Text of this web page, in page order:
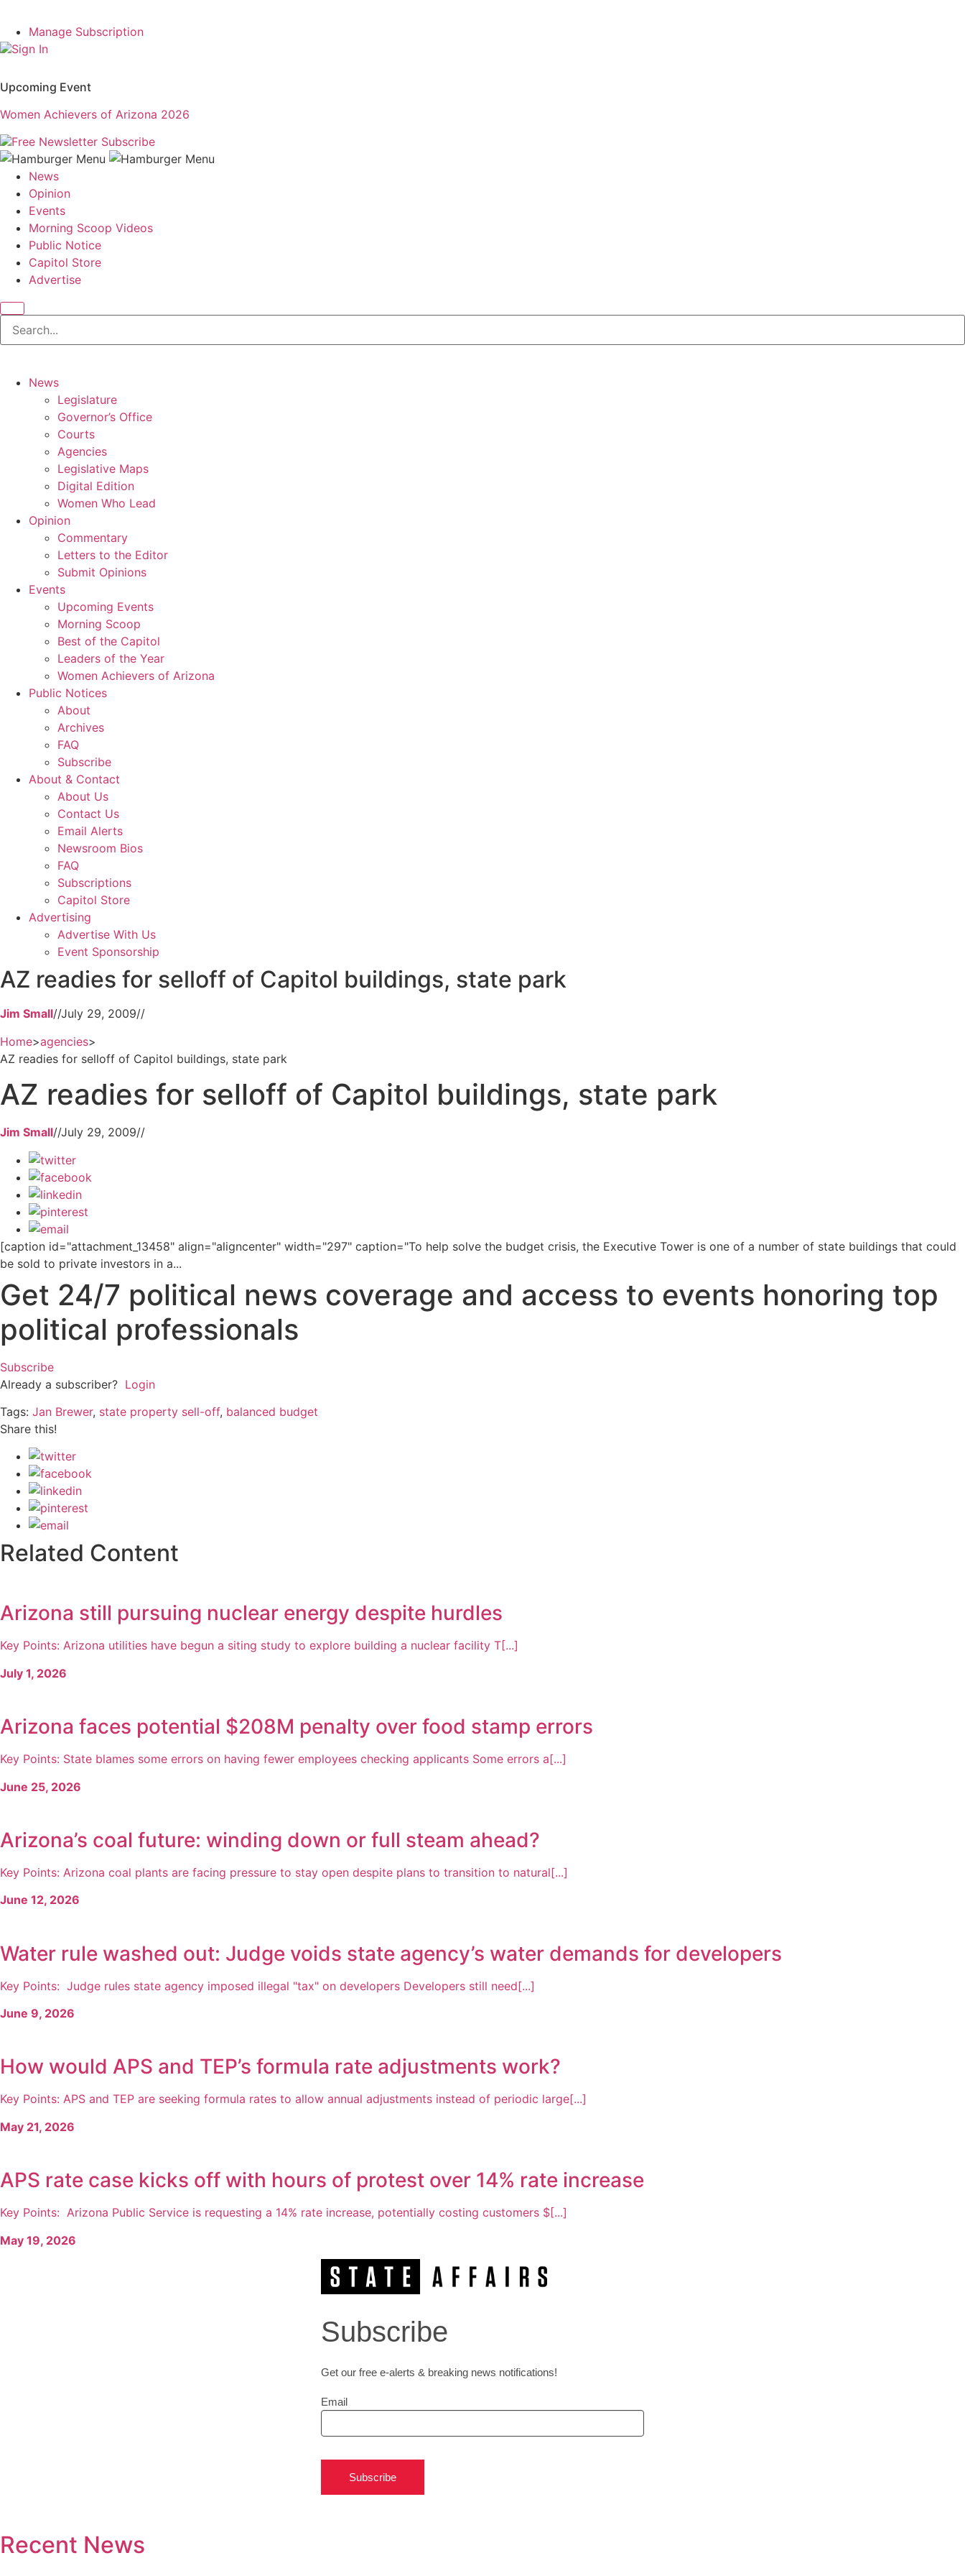
Manage Subscription
Sign In
Upcoming Event
Women Achievers of Arizona 2026
Free Newsletter Subscribe
News
Opinion
Events
Morning Scoop Videos
Public Notice
Capitol Store
Advertise
News
Legislature
Governor’s Office
Courts
Agencies
Legislative Maps
Digital Edition
Women Who Lead
Opinion
Commentary
Letters to the Editor
Submit Opinions
Events
Upcoming Events
Morning Scoop
Best of the Capitol
Leaders of the Year
Women Achievers of Arizona
Public Notices
About
Archives
FAQ
Subscribe
About & Contact
About Us
Contact Us
Email Alerts
Newsroom Bios
FAQ
Subscriptions
Capitol Store
Advertising
Advertise With Us
Event Sponsorship
AZ readies for selloff of Capitol buildings, state park
Jim Small//July 29, 2009//
Home>agencies>
AZ readies for selloff of Capitol buildings, state park
AZ readies for selloff of Capitol buildings, state park
Jim Small//July 29, 2009//
[caption id="attachment_13458" align="aligncenter" width="297" caption="To help solve the budget crisis, the Executive Tower is one of a number of state buildings that could
be sold to private investors in a...
Get 24/7 political news coverage and access to events honoring top
political professionals
Subscribe
Already a subscriber? Login
Tags: Jan Brewer, state property sell-off, balanced budget
Share this!
Related Content
Arizona still pursuing nuclear energy despite hurdles
Key Points: Arizona utilities have begun a siting study to explore building a nuclear facility T[...]
July 1, 2026
Arizona faces potential $208M penalty over food stamp errors
Key Points: State blames some errors on having fewer employees checking applicants Some errors a[...]
June 25, 2026
Arizona’s coal future: winding down or full steam ahead?
Key Points: Arizona coal plants are facing pressure to stay open despite plans to transition to natural[...]
June 12, 2026
Water rule washed out: Judge voids state agency’s water demands for developers
Key Points: Judge rules state agency imposed illegal "tax" on developers Developers still need[...]
June 9, 2026
How would APS and TEP’s formula rate adjustments work?
Key Points: APS and TEP are seeking formula rates to allow annual adjustments instead of periodic large[...]
May 21, 2026
APS rate case kicks off with hours of protest over 14% rate increase
Key Points: Arizona Public Service is requesting a 14% rate increase, potentially costing customers $[...]
May 19, 2026
Subscribe
Get our free e-alerts & breaking news notifications!
Email
Subscribe
Recent News